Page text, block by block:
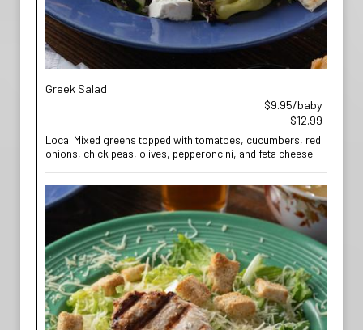
Greek Salad
$9.95/baby
$12.99
Local Mixed greens topped with tomatoes, cucumbers, red
onions, chick peas, olives, pepperoncini, and feta cheese